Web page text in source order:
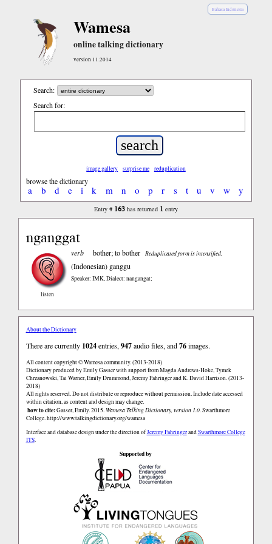
Bahasa Indonesia
Wamesa
online talking dictionary
version 11.2014
Search:
Search for:
image gallery surprise me reduplication
browse the dictionary
a b d e i k m n o p r s t u v w y
Entry # 163has returned 1 entry
nganggat
listen
verb bother; to bother Reduplicated form is intensified.
(Indonesian) ganggu
Speaker: IMK,Dialect: nangangat;
About the Dictionary
There are currently 1024entries, 947audio files, and76images.
All content copyright © Wamesa community. (2013-2018)
Dictionary produced by Emily Gasser with support from Magda Andrews-Hoke, Tymek
Chrzanowski, Tai Warner, Emily Drummond, Jeremy Fahringer and K. David Harrison. (2013-
2018)
All rights reserved. Do not distribute or reproduce without permission. Include date accessed
within citation, as content and design may change.
how to cite:Gasser, Emily. 2015. Wamesa Talking Dictionary, version 1.0.Swarthmore
College.http://www.talkingdictionary.org/wamesa
Interface and database design under the direction ofJeremy FahringerandSwarthmore College
ITS.
Supported by